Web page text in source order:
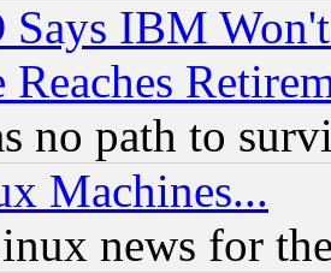
IBM
no path to
Machines...
news for